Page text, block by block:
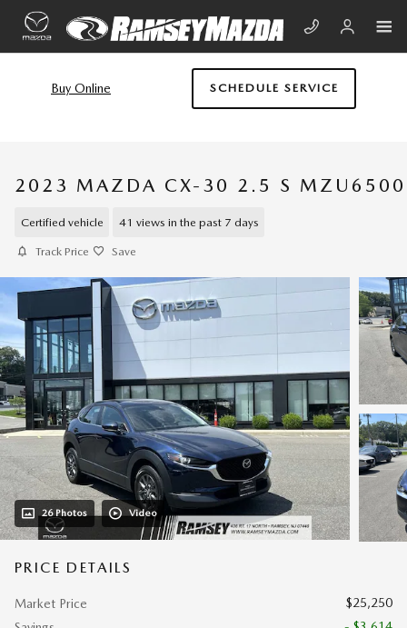
Skip to main content
Buy Online SCHEDULE SERVICE
2023 MAZDA CX-30 2.5 S MZU6500
Certified vehicle 41 views in the past 7 days
Track Price Save
26 Photos Video
PRICE DETAILS
Market Price
$25,250